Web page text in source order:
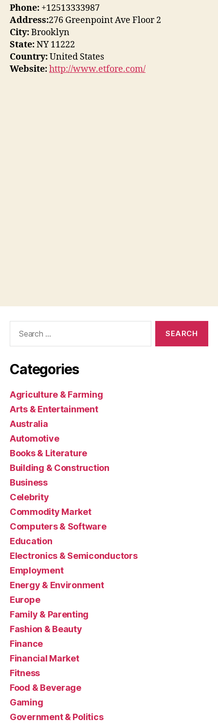
Phone: +12513333987
Address:276 Greenpoint Ave Floor 2
City:Brooklyn
State:NY 11222
Country:United States
Website:http://www.etfore.com/
Categories
Agriculture & Farming
Arts & Entertainment
Australia
Automotive
Books & Literature
Building & Construction
Business
Celebrity
Commodity Market
Computers & Software
Education
Electronics & Semiconductors
Employment
Energy & Environment
Europe
Family & Parenting
Fashion & Beauty
Finance
Financial Market
Fitness
Food & Beverage
Gaming
Government & Politics